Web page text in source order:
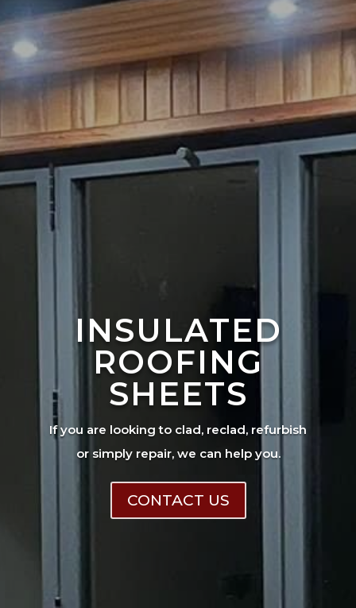
INSULATED
ROOFING
SHEETS
If you are looking to clad, reclad, refurbish
or simply repair, we can help you.
CONTACT US